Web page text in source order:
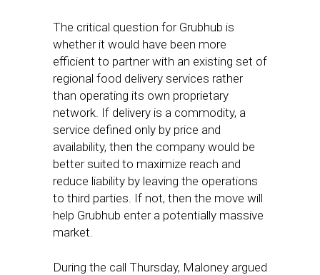
The critical question for Grubhub is
whether it would have been more
efficient to partner with an existing set of
regional food delivery services rather
than operating its own proprietary
network. If delivery is a commodity, a
service defined only by price and
availability, then the company would be
better suited to maximize reach and
reduce liability by leaving the operations
to third parties. If not, then the move will
help Grubhub enter a potentially massive
market.
During the call Thursday, Maloney argued